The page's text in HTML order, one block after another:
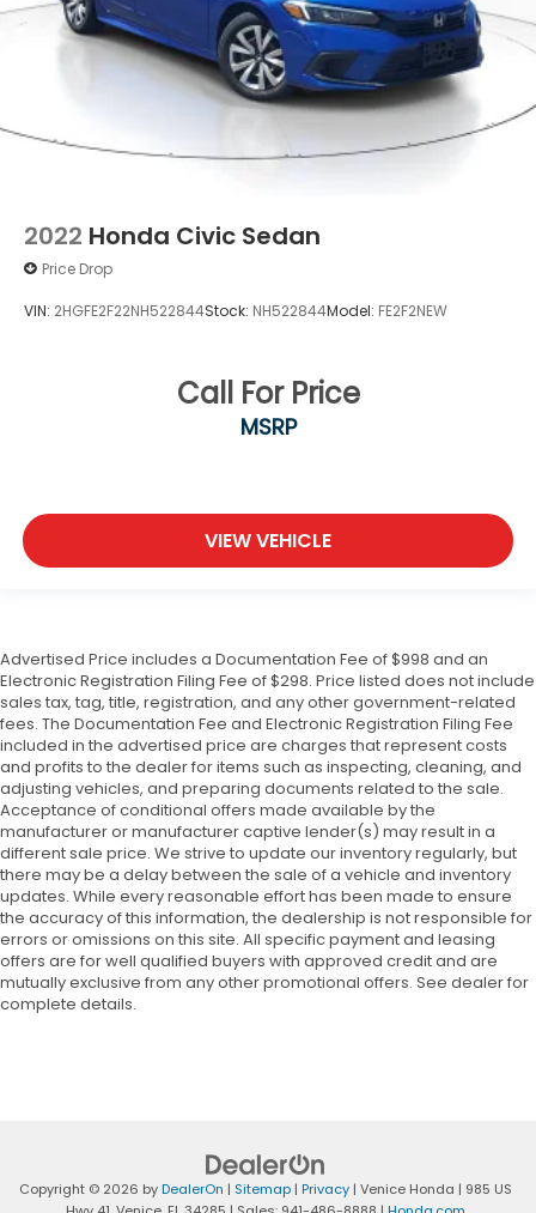
2022 Honda Civic Sedan
Price Drop
VIN: 2HGFE2F22NH522844Stock: NH522844Model: FE2F2NEW
Call For Price
MSRP
VIEW VEHICLE
Advertised Price includes a Documentation Fee of $998 and an
Electronic Registration Filing Fee of $298. Price listed does not include
sales tax, tag, title, registration, and any other government-related
fees. The Documentation Fee and Electronic Registration Filing Fee
included in the advertised price are charges that represent costs
and profits to the dealer for items such as inspecting, cleaning, and
adjusting vehicles, and preparing documents related to the sale.
Acceptance of conditional offers made available by the
manufacturer or manufacturer captive lender(s) may result in a
different sale price. We strive to update our inventory regularly, but
there may be a delay between the sale of a vehicle and inventory
updates. While every reasonable effort has been made to ensure
the accuracy of this information, the dealership is not responsible for
errors or omissions on this site. All specific payment and leasing
offers are for well qualified buyers with approved credit and are
mutually exclusive from any other promotional offers. See dealer for
complete details.
Copyright © 2026 byDealerOn | Sitemap| Privacy| Venice Honda | 985 US